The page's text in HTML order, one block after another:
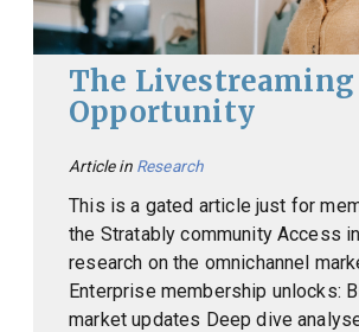
The Livestreaming
Opportunity
Article in Research
This is a gated article just for
the Stratably community Access
research on the omnichannel
Enterprise membership unlocks:
market updates Deep dive